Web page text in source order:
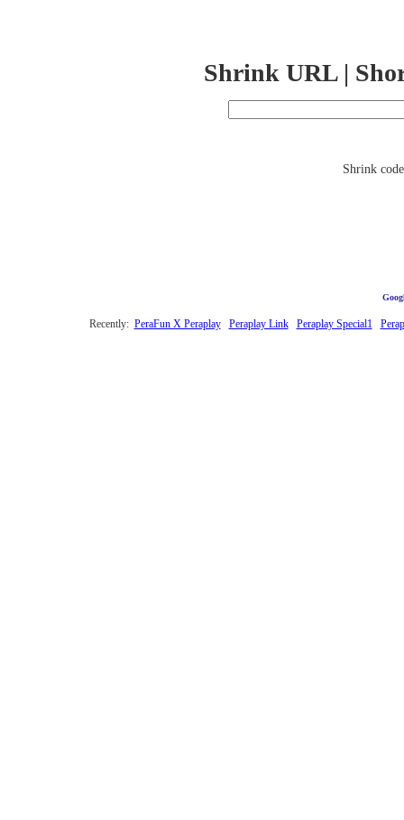
Shrink URL |
Shrink
Recently: PeraFun X Peraplay Peraplay Link Peraplay Special1